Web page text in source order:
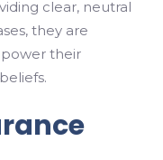
clear, neutral
they are
their